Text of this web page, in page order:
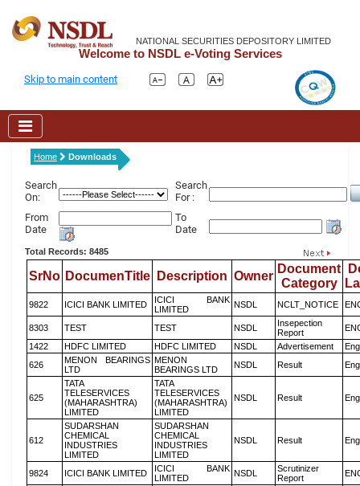
NATIONAL SECURITIES DEPOSITORY LIMITED
Welcome to NSDL e-Voting Services
Skip to main content
Home Downloads
Search
On:
Search
For :
From
Date
To
Date
Total Records: 8485
SrNo DocumenTitle Description Owner
Document
Category
9822 ICICI BANK LIMITED
ICICI BANK
LIMITED
NSDL NCLT_NOTICE
8303 TEST TEST NSDL
Insepection
Report
1422
HDFC LIMITED HDFC LIMITED NSDL Advertisement
626
MENON BEARINGS
LTD
MENON
BEARINGS LTD
NSDL Result
625
TATA
TELESERVICES
(MAHARASHTRA)
LIMITED
TATA
TELESERVICES
(MAHARASHTRA)
LIMITED
NSDL Result
612
SUDARSHAN
CHEMICAL
INDUSTRIES
LIMITED
SUDARSHAN
CHEMICAL
INDUSTRIES
LIMITED
NSDL Result
9824 ICICI BANK LIMITED
ICICI BANK
LIMITED
NSDL
Scrutinizer
Report